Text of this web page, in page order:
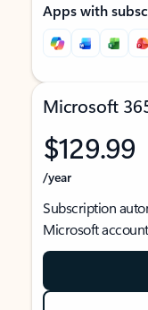
Apps with
Microsoft
$129.99
/year
Subscription
Microsoft